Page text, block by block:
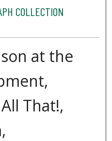
COLLECTION
at the
That!,